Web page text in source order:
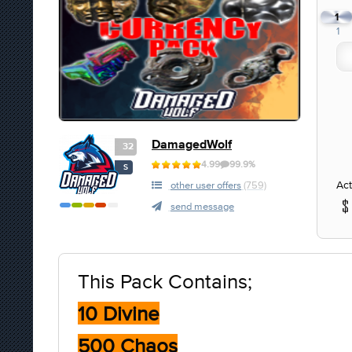
32
S
DamagedWolf
4.99 99.9%
other user offers (759)
send message
1
1
This Pack Contains;
10 Divine
500 Chaos